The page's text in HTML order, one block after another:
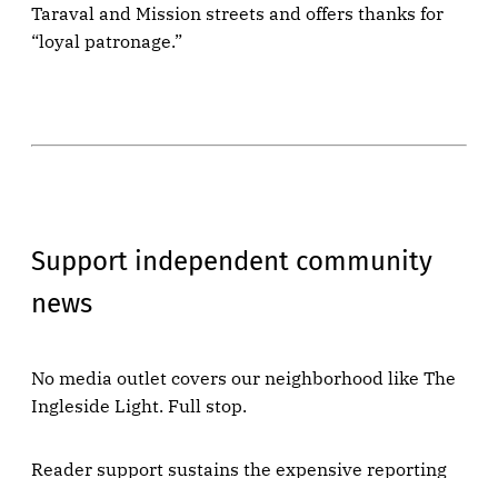
Taraval and Mission streets and offers thanks for
“loyal patronage.”
Support independent community
news
No media outlet covers our neighborhood like The
Ingleside Light. Full stop.
Reader support sustains the expensive reporting